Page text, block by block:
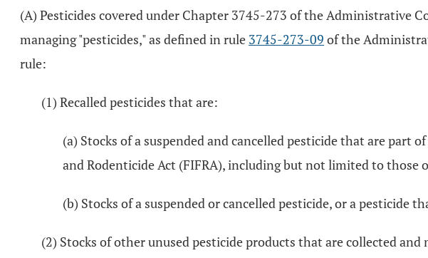
(A) Pesticides covered under Chapter 3745-273 of the Administrative
managing "pesticides," as defined in rule 3745-273-09 of the
rule:
(1) Recalled pesticides that are:
(a) Stocks of a suspended and cancelled pesticide that are part
and Rodenticide Act (FIFRA), including but not limited to
(b) Stocks of a suspended or cancelled pesticide, or a
(2) Stocks of other unused pesticide products that are collected